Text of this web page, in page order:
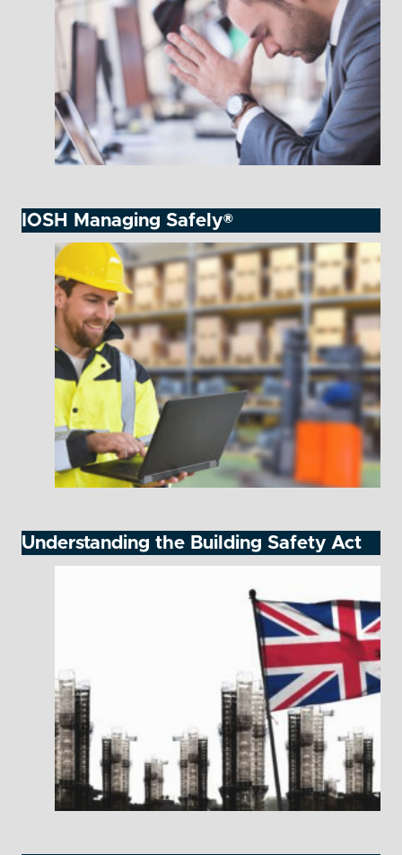
IOSH Managing Safely®
Understanding the Building Safety Act